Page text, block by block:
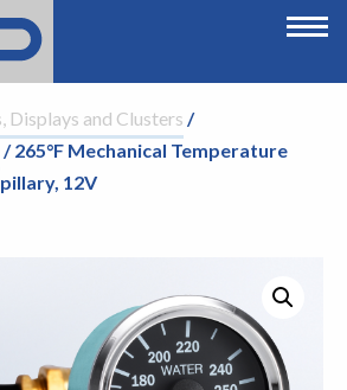
Displays and Clusters /
/ 265°F Mechanical Temperature
12V